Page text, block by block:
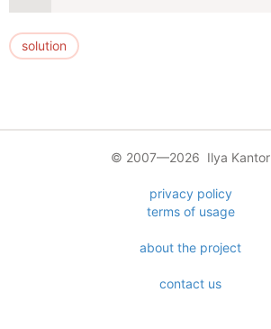
solution
© 2007—2026 Ilya Kantor
about the project
contact us
terms of usage
privacy policy